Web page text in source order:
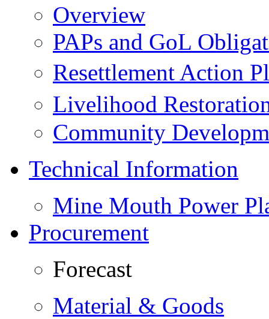
Overview
PAPs and GoL
Resettlement Action
Livelihood
Community
Technical Information
Mine Mouth Power
Procurement
Forecast
Material & Goods